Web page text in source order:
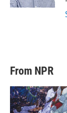
From NPR